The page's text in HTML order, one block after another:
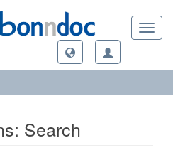
Search